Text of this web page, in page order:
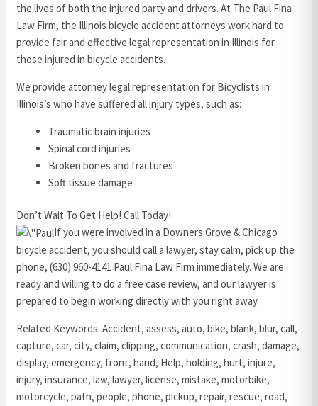
the lives of both the injured party and drivers. At The Paul Fina
Law Firm, the Illinois bicycle accident attorneys work hard to
provide fair and effective legal representation in Illinois for
those injured in bicycle accidents.
We provide attorney legal representation for Bicyclists in
Illinois’s who have suffered all injury types, such as:
Traumatic brain injuries
Spinal cord injuries
Broken bones and fractures
Soft tissue damage
Don’t Wait To Get Help! Call Today!
If you were involved in a Downers Grove & Chicago
bicycle accident, you should call a lawyer, stay calm, pick up the
phone, (630) 960-4141 Paul Fina Law Firm immediately. We are
ready and willing to do a free case review, and our lawyer is
prepared to begin working directly with you right away.
Related Keywords: Accident, assess, auto, bike, blank, blur, call,
capture, car, city, claim, clipping, communication, crash, damage,
display, emergency, front, hand, Help, holding, hurt, injure,
injury, insurance, law, lawyer, license, mistake, motorbike,
motorcycle, path, people, phone, pickup, repair, rescue, road,